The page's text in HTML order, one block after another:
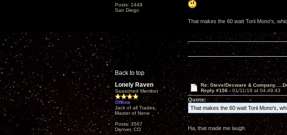
Posts: 1449
San Diego
That makes the 60 watt Torii Mono's,
Back to top
Lonely Raven
Seasoned Member
Offline
Jack of all Trades,
Master of None
Posts: 3567
Denver, CO
Re: Steve/Decware &
Reply #156 - 01/11/18 at 04:49:43
Quote:
That makes the 60 watt Torii Mono's,
Ha, that made me laugh.